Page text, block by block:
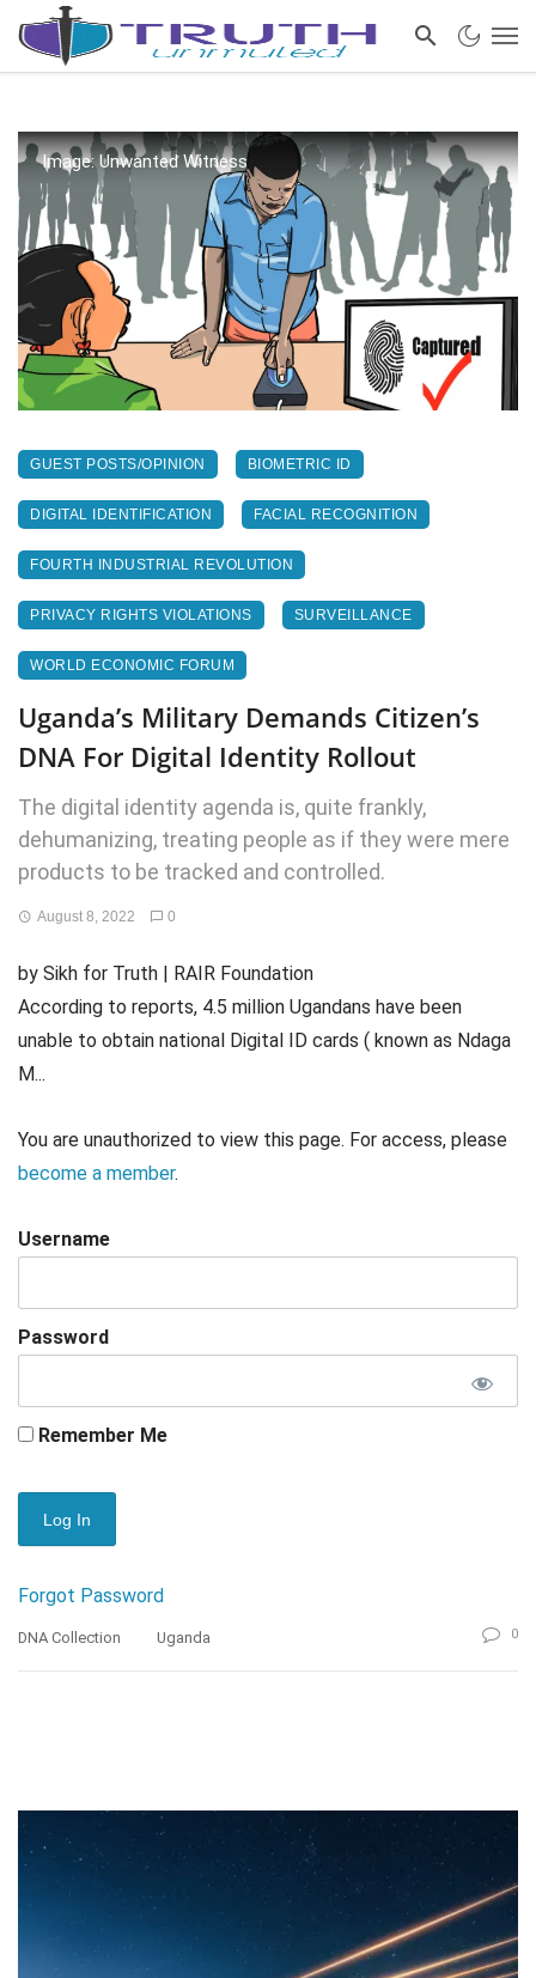
Image: Unwanted Witness
GUEST POSTS/OPINION BIOMETRIC ID
DIGITAL IDENTIFICATION FACIAL RECOGNITION
FOURTH INDUSTRIAL REVOLUTION
PRIVACY RIGHTS VIOLATIONS SURVEILLANCE
WORLD ECONOMIC FORUM
Uganda’s Military Demands Citizen’s
DNA For Digital Identity Rollout
The digital identity agenda is, quite frankly,
dehumanizing, treating people as if they were mere
products to be tracked and controlled.
August 8, 2022 0
by Sikh for Truth | RAIR Foundation
According to reports, 4.5 million Ugandans have been
unable to obtain national Digital ID cards ( known as Ndaga
M...
You are unauthorized to view this page. For access, please
become a member.
Username
Password
Remember Me
Forgot Password
DNA Collection Uganda 0